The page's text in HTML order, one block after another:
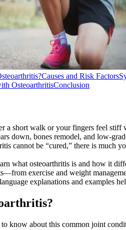
Causes and Risk Factors
OsteoarthritisConclusion
a short walk or your fingers feel
down, bones remodel, and low-
cannot be “cured,” there is much
what osteoarthritis is and how it
exercise and weight
explanations and examples
know about this common joint